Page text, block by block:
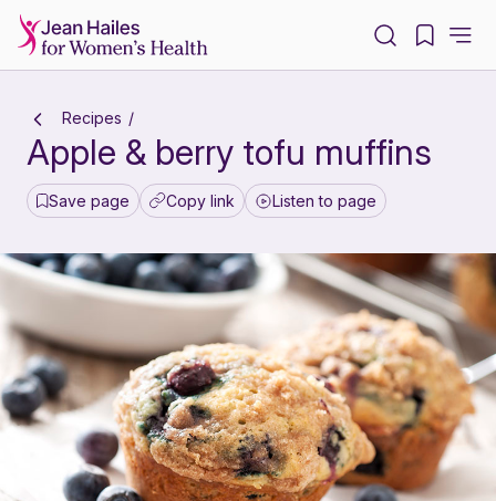
Recipes
Apple & berry tofu muffins
Save page Copy link Listen to page